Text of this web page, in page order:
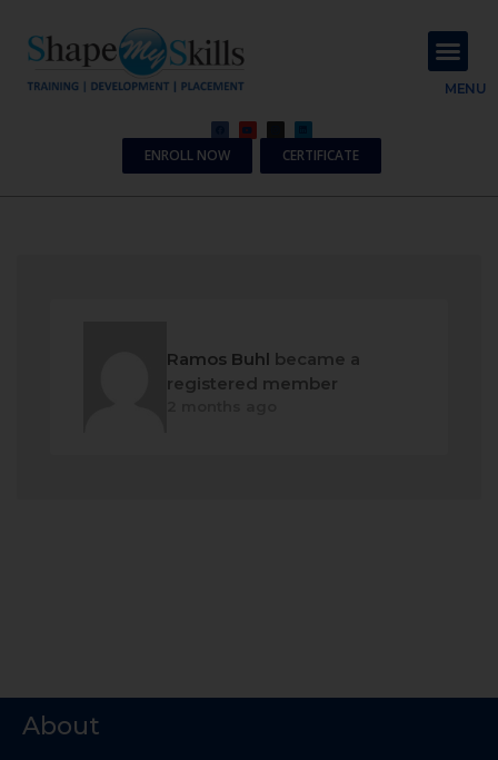
MENU
ENROLL NOW CERTIFICATE
Ramos Buhl became a
registered member
About